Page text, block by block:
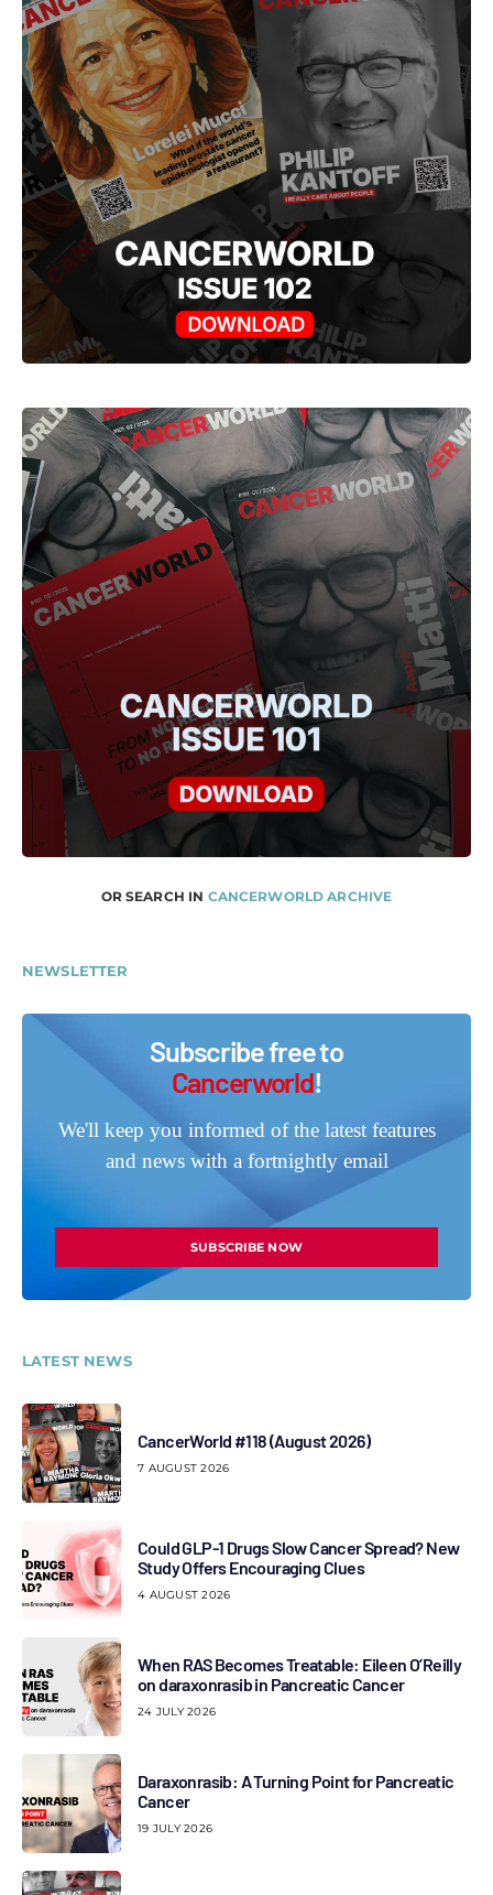
OR SEARCH IN CANCERWORLD ARCHIVE
NEWSLETTER
Subscribe free to
Cancerworld!
We'll keep you informed of the latest features
and news with a fortnightly email
SUBSCRIBE NOW
LATEST NEWS
CancerWorld #118 (August 2026)
7 AUGUST 2026
Could GLP-1 Drugs Slow Cancer Spread? New
Study Offers Encouraging Clues
4 AUGUST 2026
When RAS Becomes Treatable: Eileen O’Reilly
on daraxonrasib in Pancreatic Cancer
24 JULY 2026
Daraxonrasib: A Turning Point for Pancreatic
Cancer
19 JULY 2026